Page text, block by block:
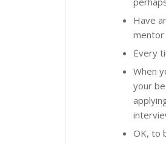
Have
mentor
Every
When
your
OK, to